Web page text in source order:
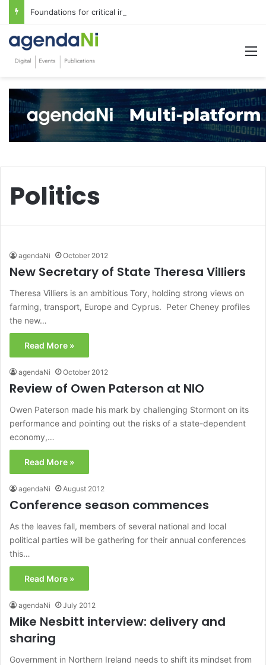
Foundations for critical infrastructure decisions
Politics
agendaNi October 2012
New Secretary of State Theresa Villiers
Theresa Villiers is an ambitious Tory, holding strong views on
farming, transport, Europe and Cyprus. Peter Cheney profiles
the new…
Read More »
agendaNi October 2012
Review of Owen Paterson at NIO
Owen Paterson made his mark by challenging Stormont on its
performance and pointing out the risks of a state-dependent
economy,…
Read More »
agendaNi August 2012
Conference season commences
As the leaves fall, members of several national and local
political parties will be gathering for their annual conferences
this…
Read More »
agendaNi July 2012
Mike Nesbitt interview: delivery and
sharing
Government in Northern Ireland needs to shift its mindset from